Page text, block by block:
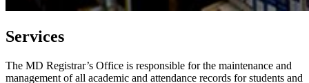
Services
The MD Registrar’s Office is responsible for the maintenance and
management of all academic and attendance records for students and